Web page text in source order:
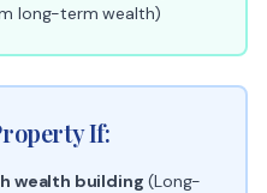
long-term wealth)
If:
wealth building (Long-